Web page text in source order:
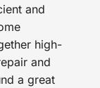
and
high-
and
a great